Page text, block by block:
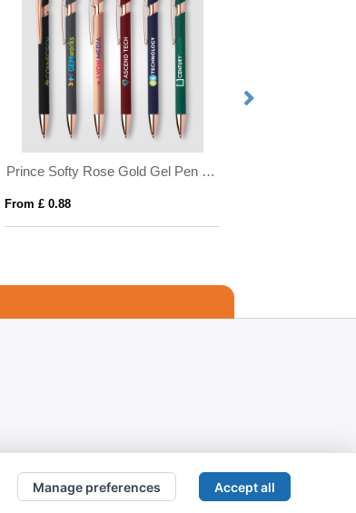
Prince Softy Rose Gold Gel Pen w/ Stylus
Manage preferences Accept all